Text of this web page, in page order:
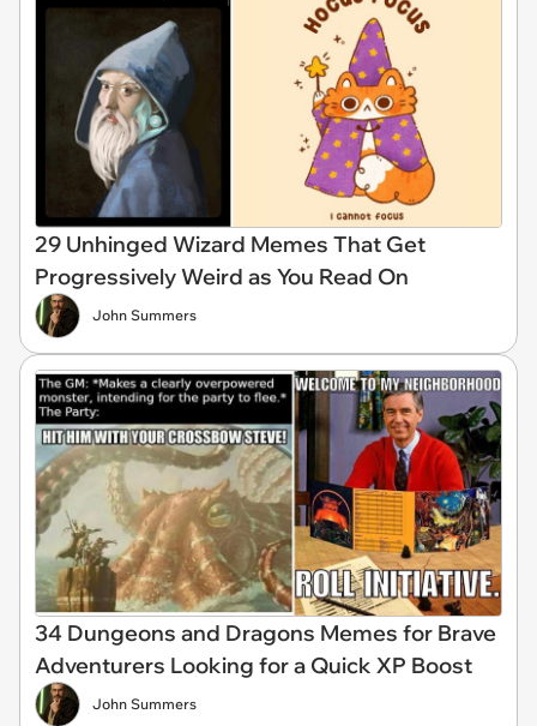
29 Unhinged Wizard Memes That Get
Progressively Weird as You Read On
John Summers
34 Dungeons and Dragons Memes for Brave
Adventurers Looking for a Quick XP Boost
John Summers